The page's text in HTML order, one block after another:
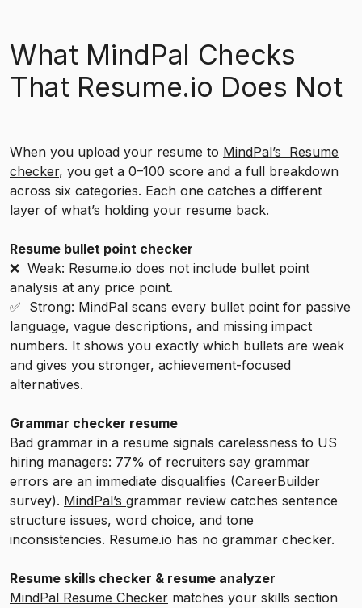
What MindPal Checks
That Resume.io Does Not
When you upload your resume to MindPal’s Resume
checker, you get a 0–100 score and a full breakdown
across six categories. Each one catches a different
layer of what’s holding your resume back.
Resume bullet point checker
❌ Weak: Resume.io does not include bullet point
analysis at any price point.
✅ Strong: MindPal scans every bullet point for passive
language, vague descriptions, and missing impact
numbers. It shows you exactly which bullets are weak
and gives you stronger, achievement-focused
alternatives.
Grammar checker resume
Bad grammar in a resume signals carelessness to US
hiring managers: 77% of recruiters say grammar
errors are an immediate disqualifies (CareerBuilder
survey). MindPal’s grammar review catches sentence
structure issues, word choice, and tone
inconsistencies. Resume.io has no grammar checker.
Resume skills checker & resume analyzer
MindPal Resume Checker matches your skills section